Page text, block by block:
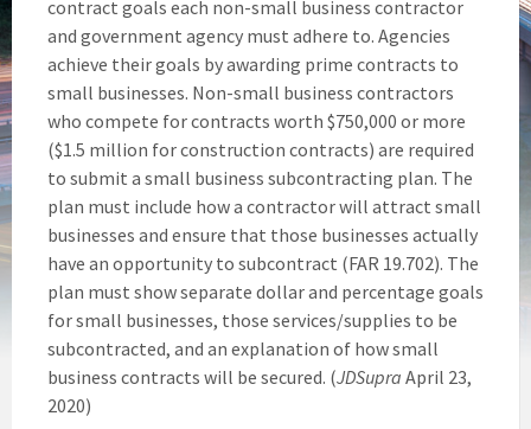
contract goals each non-small business contractor
and government agency must adhere to. Agencies
achieve their goals by awarding prime contracts to
small businesses. Non-small business contractors
who compete for contracts worth $750,000 or more
($1.5 million for construction contracts) are required
to submit a small business subcontracting plan. The
plan must include how a contractor will attract small
businesses and ensure that those businesses actually
have an opportunity to subcontract (FAR 19.702). The
plan must show separate dollar and percentage goals
for small businesses, those services/supplies to be
subcontracted, and an explanation of how small
business contracts will be secured. (JDSupra April 23,
2020)